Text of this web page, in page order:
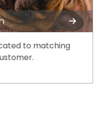
to matching